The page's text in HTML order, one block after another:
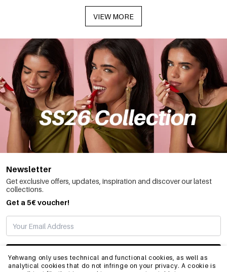
Yehwang only uses technical and functional cookies, as well as
analytical cookies that do not infringe on your privacy. A cookie is
VIEW MORE
Newsletter
Get exclusive offers, updates, inspiration and discover our latest
collections.
Get a 5€ voucher!
SUBSCRIBE